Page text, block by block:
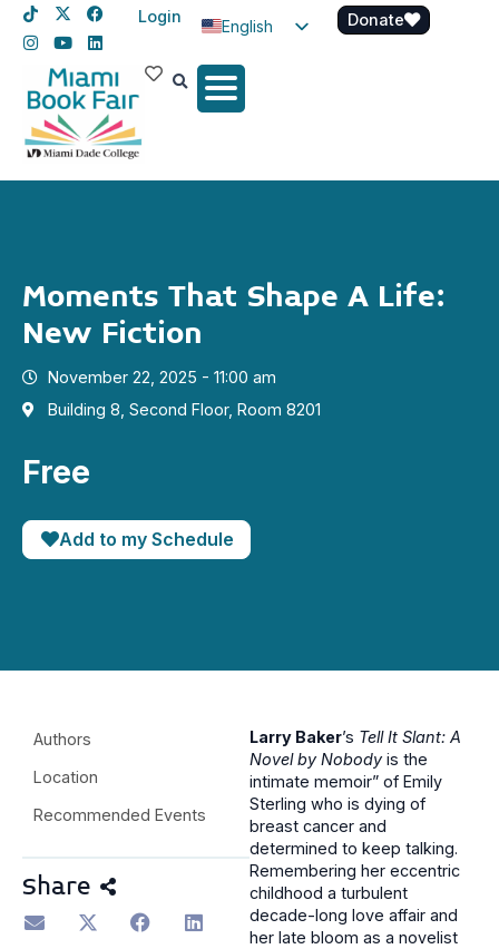
Login
English
Spanish
Donate
Moments That Shape A Life:
New Fiction
November 22, 2025 - 11:00 am
Building 8, Second Floor, Room 8201
Free
Add to my Schedule
Authors
Location
Recommended Events
Share
Larry Baker’s Tell It Slant: A
Novel by Nobodyis the
intimate memoir” of Emily
Sterling who is dying of
breast cancer and
determined to keep talking.
Remembering her eccentric
childhood a turbulent
decade-long love affair and
her late bloom as a novelist